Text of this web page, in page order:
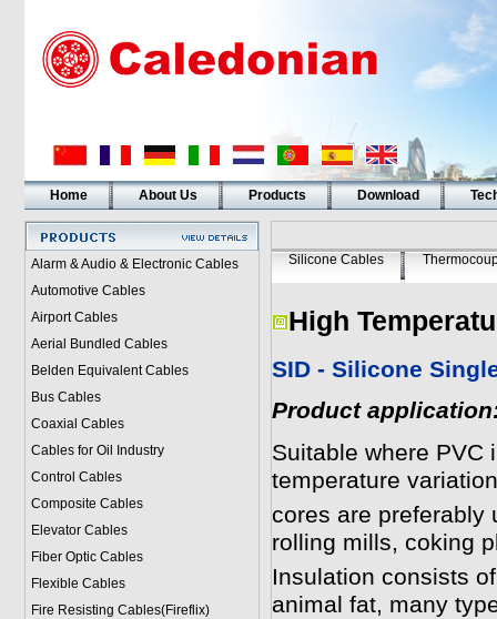
Home About Us Products Download
Alarm & Audio & Electronic Cables
Automotive Cables
Airport Cables
Aerial Bundled Cables
Belden Equivalent Cables
Bus Cables
Coaxial Cables
Cables for Oil Industry
Control Cables
Composite Cables
Elevator Cables
Fiber Optic Cables
Flexible Cables
Fire Resisting Cables(Fireflix)
Silicone Cables
High
SID - Silicone
Product
Suitable where PVC
temperature
cores are preferably
rolling mills, coking
Insulation consists
animal fat, many